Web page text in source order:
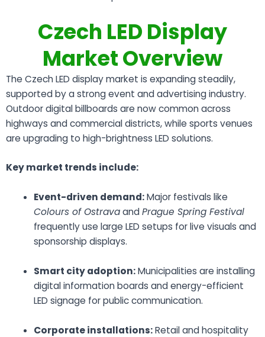
Czech LED Display
Market Overview
The Czech LED display market is expanding steadily,
supported by a strong event and advertising industry.
Outdoor digital billboards are now common across
highways and commercial districts, while sports venues
are upgrading to high-brightness LED solutions.
Key market trends include:
Event-driven demand:Major festivals like
Colours of OstravaandPrague Spring Festival
frequently use large LED setups for live visuals and
sponsorship displays.
Smart city adoption:Municipalities are installing
digital information boards and energy-efficient
LED signage for public communication.
Corporate installations:Retail and hospitality